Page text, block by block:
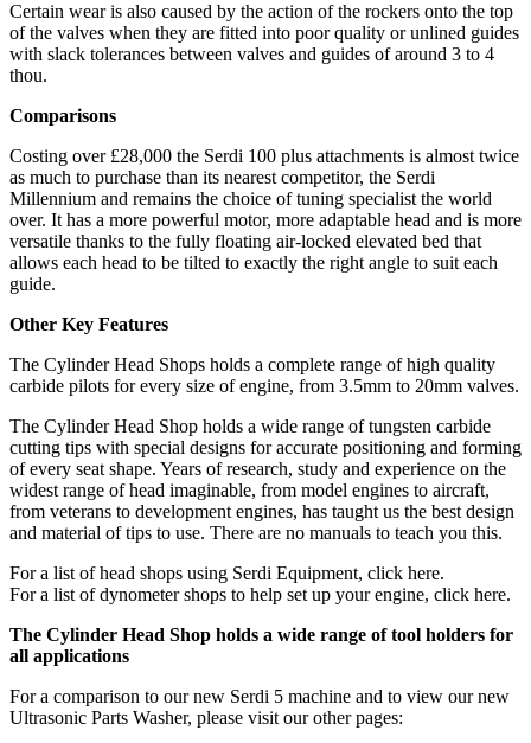
Certain wear is also caused by the action of the rockers onto the top
of the valves when they are fitted into poor quality or unlined guides
with slack tolerances between valves and guides of around 3 to 4
thou.
Comparisons
Costing over £28,000 the Serdi 100 plus attachments is almost twice
as much to purchase than its nearest competitor, the Serdi
Millennium and remains the choice of tuning specialist the world
over. It has a more powerful motor, more adaptable head and is more
versatile thanks to the fully floating air-locked elevated bed that
allows each head to be tilted to exactly the right angle to suit each
guide.
Other Key Features
The Cylinder Head Shops holds a complete range of high quality
carbide pilots for every size of engine, from 3.5mm to 20mm valves.
The Cylinder Head Shop holds a wide range of tungsten carbide
cutting tips with special designs for accurate positioning and forming
of every seat shape. Years of research, study and experience on the
widest range of head imaginable, from model engines to aircraft,
from veterans to development engines, has taught us the best design
and material of tips to use. There are no manuals to teach you this.
For a list of head shops using Serdi Equipment, click here.
For a list of dynometer shops to help set up your engine, click here.
The Cylinder Head Shop holds a wide range of tool holders for
all applications
For a comparison to our new Serdi 5 machine and to view our new
Ultrasonic Parts Washer, please visit our other pages: